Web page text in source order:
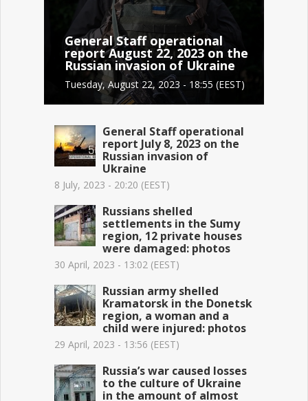
General Staff operational
report August 22, 2023 on the
Russian invasion of Ukraine
Tuesday, August 22, 2023 - 18:55 (EEST)
General Staff operational
report July 8, 2023 on the
Russian invasion of
Ukraine
8 July, 2023 - 20:20 (EEST)
Russians shelled
settlements in the Sumy
region, 12 private houses
were damaged: photos
30 April, 2023 - 13:02 (EEST)
Russian army shelled
Kramatorsk in the Donetsk
region, a woman and a
child were injured: photos
29 April, 2023 - 13:56 (EEST)
Russia’s war caused losses
to the culture of Ukraine
in the amount of almost